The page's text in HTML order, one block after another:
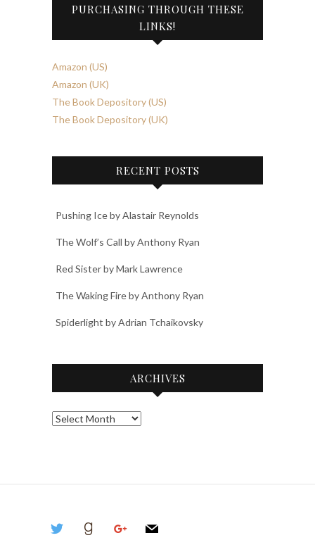
PURCHASING THROUGH THESE
LINKS!
Amazon (US)
Amazon (UK)
The Book Depository (US)
The Book Depository (UK)
RECENT POSTS
Pushing Ice by Alastair Reynolds
The Wolf’s Call by Anthony Ryan
Red Sister by Mark Lawrence
The Waking Fire by Anthony Ryan
Spiderlight by Adrian Tchaikovsky
ARCHIVES
Archives
twitter goodreadsgoogle mail